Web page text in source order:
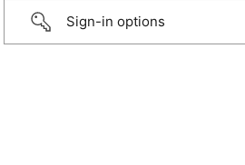
Sign-in options